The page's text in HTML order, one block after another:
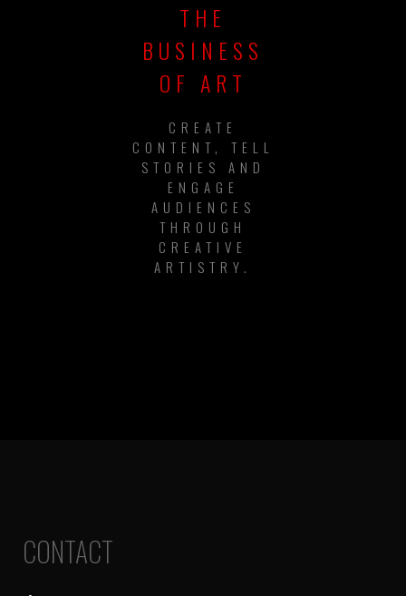
THE
BUSINESS
OF ART
CREATE
CONTENT, TELL
STORIES AND
ENGAGE
AUDIENCES
THROUGH
CREATIVE
ARTISTRY.
CONTACT